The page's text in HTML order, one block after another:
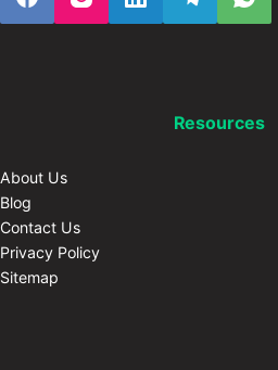
Resources
About Us
Blog
Contact Us
Privacy Policy
Sitemap